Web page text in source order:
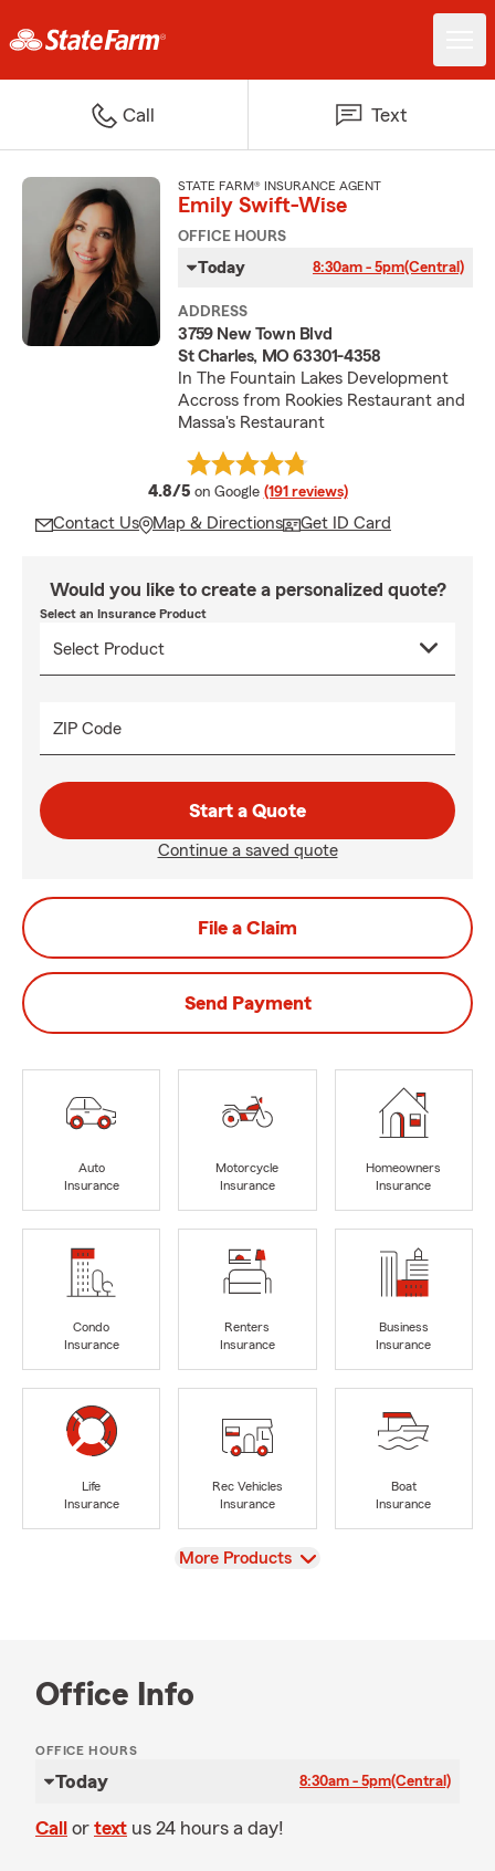
Call Text
STATE FARM® INSURANCE AGENT
Emily Swift-Wise
OFFICE HOURS
Today 8:30am - 5pm(Central)
ADDRESS
3759 New Town Blvd
St Charles, MO 63301-4358
In The Fountain Lakes Development
Accross from Rookies Restaurant and
Massa's Restaurant
4.8/5 average rating
on Google (191 reviews)
Contact Us Map & Directions Get ID Card
Would you like to create a personalized quote?
Select an Insurance Product
ZIP Code
Start a Quote
Continue a saved quote
File a Claim
Send Payment
Auto
Insurance
Motorcycle
Insurance
Homeowners
Insurance
Condo
Insurance
Renters
Insurance
Business
Insurance
Life
Insurance
Rec Vehicles
Insurance
Boat
Insurance
View
More Products
Office Info
OFFICE HOURS
Today 8:30am - 5pm(Central)
Call or text us 24 hours a day!